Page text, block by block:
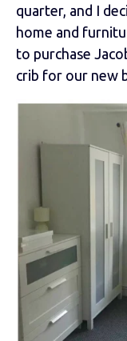
quarter, and I
home and
to purchase
crib for our new